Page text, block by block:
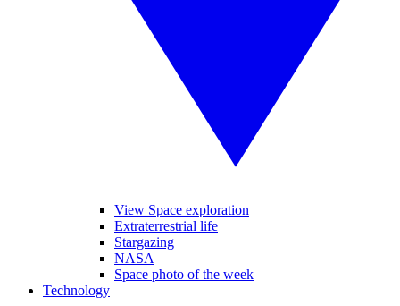
View Space exploration
Extraterrestrial life
Stargazing
NASA
Space photo of the week
Technology